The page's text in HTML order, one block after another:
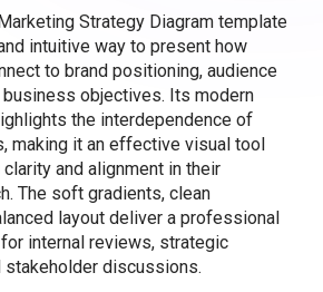
Strategy Diagram template
intuitive way to present how
to brand positioning, audience
business objectives. Its modern
the interdependence of
making it an effective visual tool
and alignment in their
The soft gradients, clean
layout deliver a professional
internal reviews, strategic
stakeholder discussions.